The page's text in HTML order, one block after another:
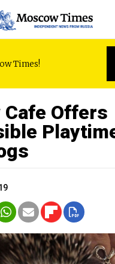
Times!
Cafe Offers